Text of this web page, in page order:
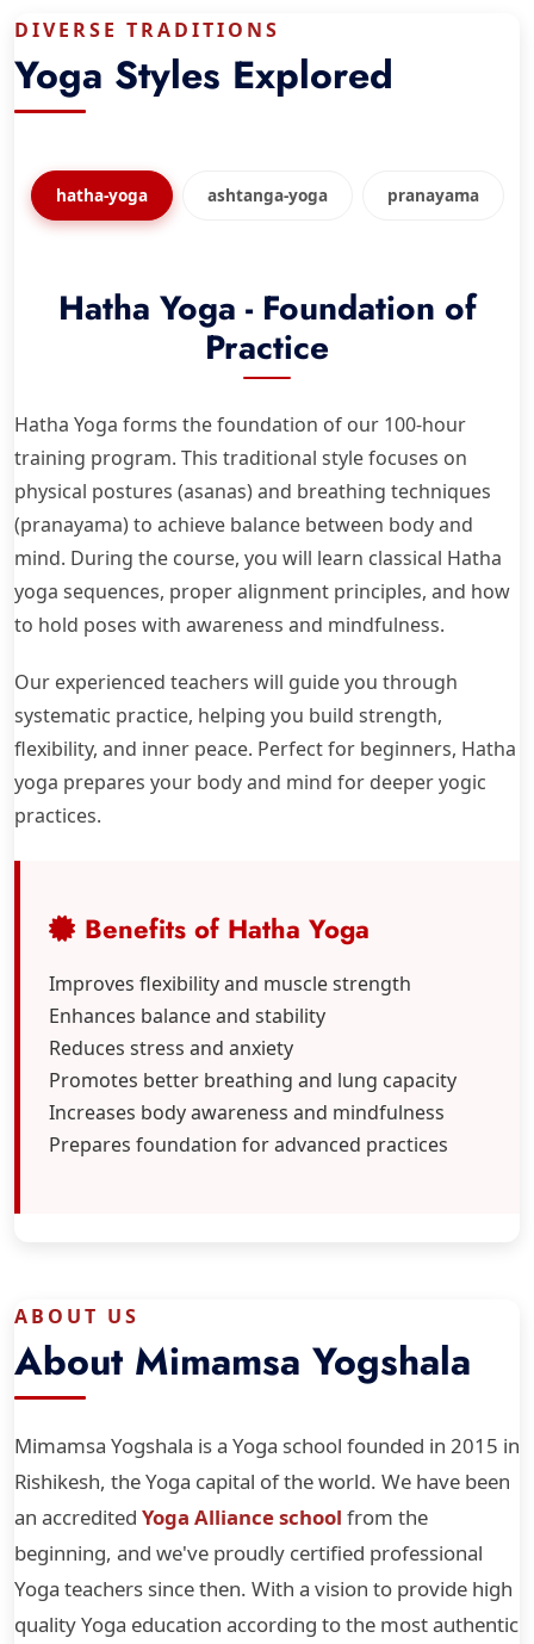
DIVERSE TRADITIONS
Yoga Styles Explored
hatha-yoga ashtanga-yoga pranayama
Hatha Yoga - Foundation of
Practice
Hatha Yoga forms the foundation of our 100-hour
training program. This traditional style focuses on
physical postures (asanas) and breathing techniques
(pranayama) to achieve balance between body and
mind. During the course, you will learn classical Hatha
yoga sequences, proper alignment principles, and how
to hold poses with awareness and mindfulness.
Our experienced teachers will guide you through
systematic practice, helping you build strength,
flexibility, and inner peace. Perfect for beginners, Hatha
yoga prepares your body and mind for deeper yogic
practices.
Benefits of Hatha Yoga
Improves flexibility and muscle strength
Enhances balance and stability
Reduces stress and anxiety
Promotes better breathing and lung capacity
Increases body awareness and mindfulness
Prepares foundation for advanced practices
ABOUT US
About Mimamsa Yogshala
Mimamsa Yogshala is a Yoga school founded in 2015 in
Rishikesh, the Yoga capital of the world. We have been
an accredited Yoga Alliance school from the
beginning, and we've proudly certified professional
Yoga teachers since then. With a vision to provide high
quality Yoga education according to the most authentic